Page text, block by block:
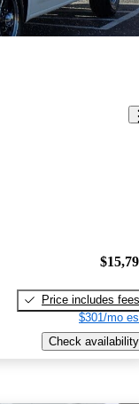
Price includes fees
$301/mo
Check availability